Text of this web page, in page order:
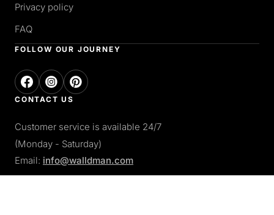
Privacy policy
FAQ
FOLLOW OUR JOURNEY
CONTACT US
Customer service is available 24/7
(Monday - Saturday)
Email: info@walldman.com